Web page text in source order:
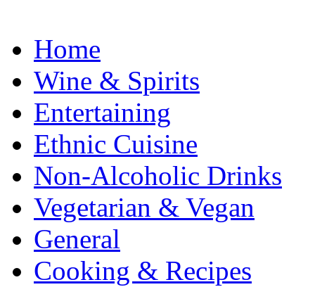
Home
Wine & Spirits
Entertaining
Ethnic Cuisine
Non-Alcoholic Drinks
Vegetarian & Vegan
General
Cooking & Recipes